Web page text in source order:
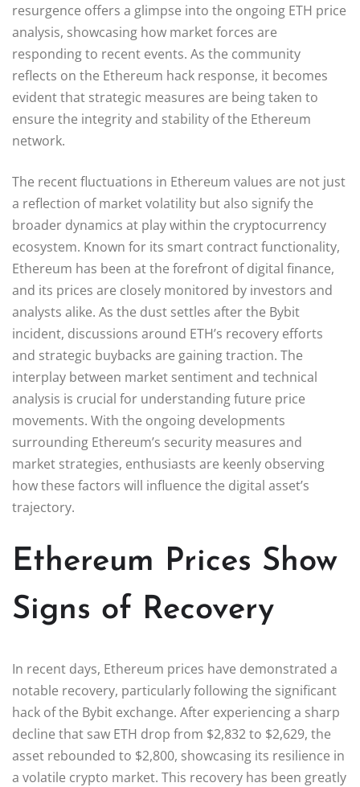
resurgence offers a glimpse into the ongoing ETH price
analysis, showcasing how market forces are
responding to recent events. As the community
reflects on the Ethereum hack response, it becomes
evident that strategic measures are being taken to
ensure the integrity and stability of the Ethereum
network.
The recent fluctuations in Ethereum values are not just
a reflection of market volatility but also signify the
broader dynamics at play within the cryptocurrency
ecosystem. Known for its smart contract functionality,
Ethereum has been at the forefront of digital finance,
and its prices are closely monitored by investors and
analysts alike. As the dust settles after the Bybit
incident, discussions around ETH’s recovery efforts
and strategic buybacks are gaining traction. The
interplay between market sentiment and technical
analysis is crucial for understanding future price
movements. With the ongoing developments
surrounding Ethereum’s security measures and
market strategies, enthusiasts are keenly observing
how these factors will influence the digital asset’s
trajectory.
Ethereum Prices Show
Signs of Recovery
In recent days, Ethereum prices have demonstrated a
notable recovery, particularly following the significant
hack of the Bybit exchange. After experiencing a sharp
decline that saw ETH drop from $2,832 to $2,629, the
asset rebounded to $2,800, showcasing its resilience in
a volatile crypto market. This recovery has been greatly